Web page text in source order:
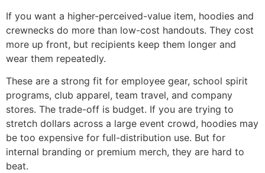
If you want a higher-perceived-value item, hoodies and
crewnecks do more than low-cost handouts. They cost
more up front, but recipients keep them longer and
wear them repeatedly.
These are a strong fit for employee gear, school spirit
programs, club apparel, team travel, and company
stores. The trade-off is budget. If you are trying to
stretch dollars across a large event crowd, hoodies may
be too expensive for full-distribution use. But for
internal branding or premium merch, they are hard to
beat.